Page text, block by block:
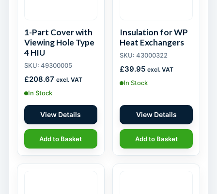
1-Part Cover with
Viewing Hole Type
4 HIU
SKU: 49300005
£208.67 excl. VAT
In Stock
View Details
Add to Basket
Insulation for WP
Heat Exchangers
SKU: 43000322
£39.95 excl. VAT
In Stock
View Details
Add to Basket